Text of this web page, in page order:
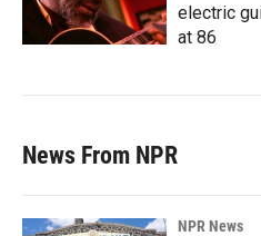
electric
at 86
News From NPR
NPR News